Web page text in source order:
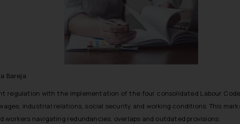
Bareja
regulation with the implementation of the four consolidated Labour
industrial relations, social security and working conditions. This
navigating redundancies, overlaps and outdated provisions.